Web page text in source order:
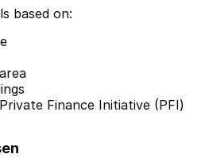
based on:
Finance Initiative (PFI)